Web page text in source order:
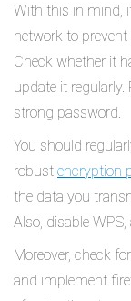
With this in mind,
network to
Check whether it
update it
strong password.
You should
robust encryption
the data you
Also, disable
Moreover, check
and implement